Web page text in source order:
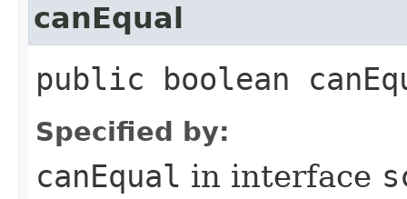
canEqual
public boolean
Specified by:
canEqual in interface